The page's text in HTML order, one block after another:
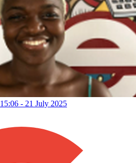
15:06 - 21 July 2025